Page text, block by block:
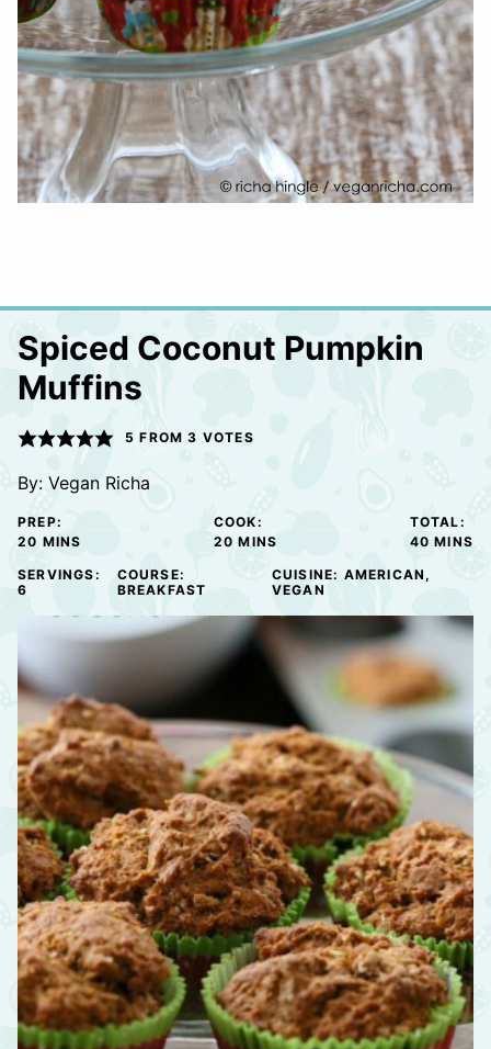
Spiced Coconut Pumpkin
Muffins
5 FROM3 VOTES
By: Vegan Richa
PREP:
20 MINUTES
MINS
COOK:
20 MINUTES
MINS
TOTAL:
40 MINS
SERVINGS:
6
COURSE:
BREAKFAST
CUISINE: AMERICAN,
VEGAN